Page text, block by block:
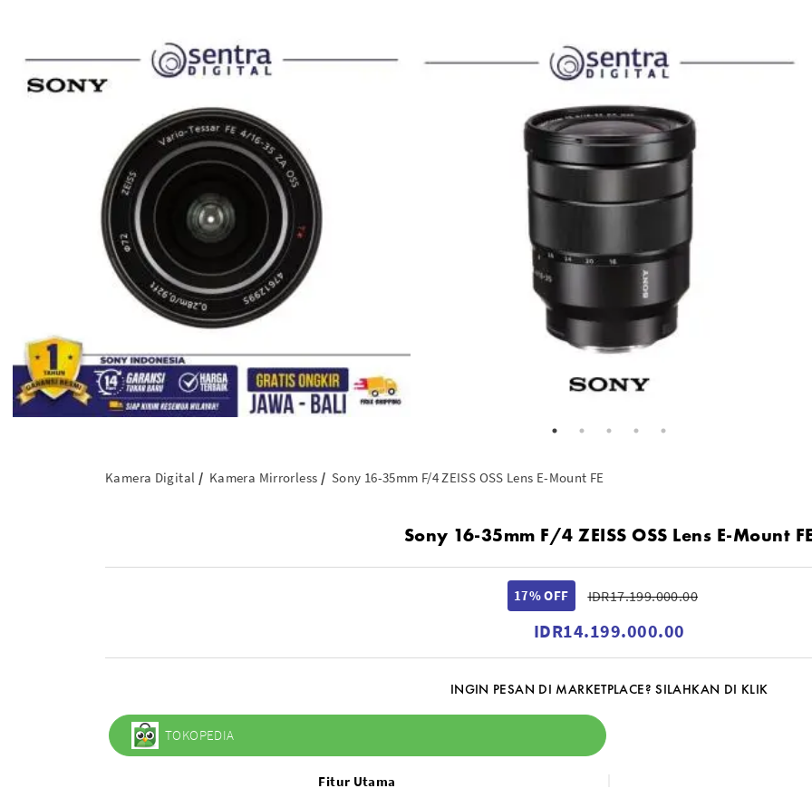
Kamera Digital Kamera Mirrorless Sony 16-35mm F/4 ZEISS OSS Lens E-Mount FE
Sony 16-35mm F/4 ZEISS OSS Lens E-Mount
17% OFF IDR17.199.000.00
IDR14.199.000.00
INGIN PESAN DI MARKETPLACE? SILAHKAN DI KLIK
TOKOPEDIA
Fitur Utama